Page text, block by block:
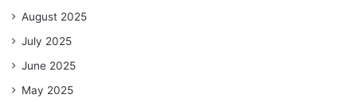
August 2025
July 2025
June 2025
May 2025